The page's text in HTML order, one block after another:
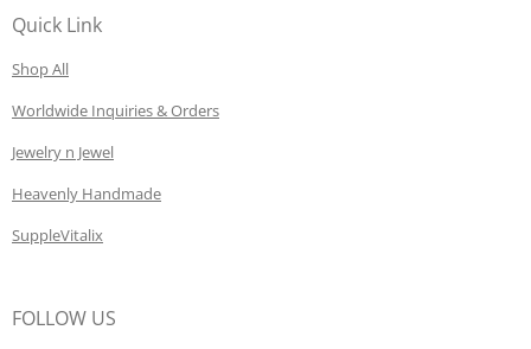
Quick Link
Shop All
Worldwide Inquiries & Orders
Jewelry n Jewel
Heavenly Handmade
SuppleVitalix
FOLLOW US